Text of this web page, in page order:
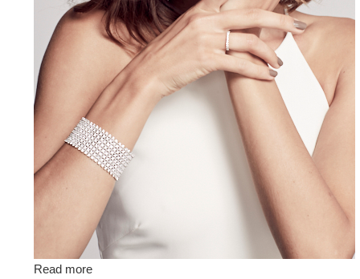
Read more